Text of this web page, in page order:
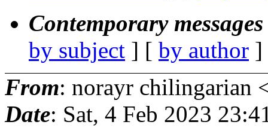
Contemporary
by subject ] [ by author
From: norayr chilingarian
Date: Sat, 4 Feb 2023